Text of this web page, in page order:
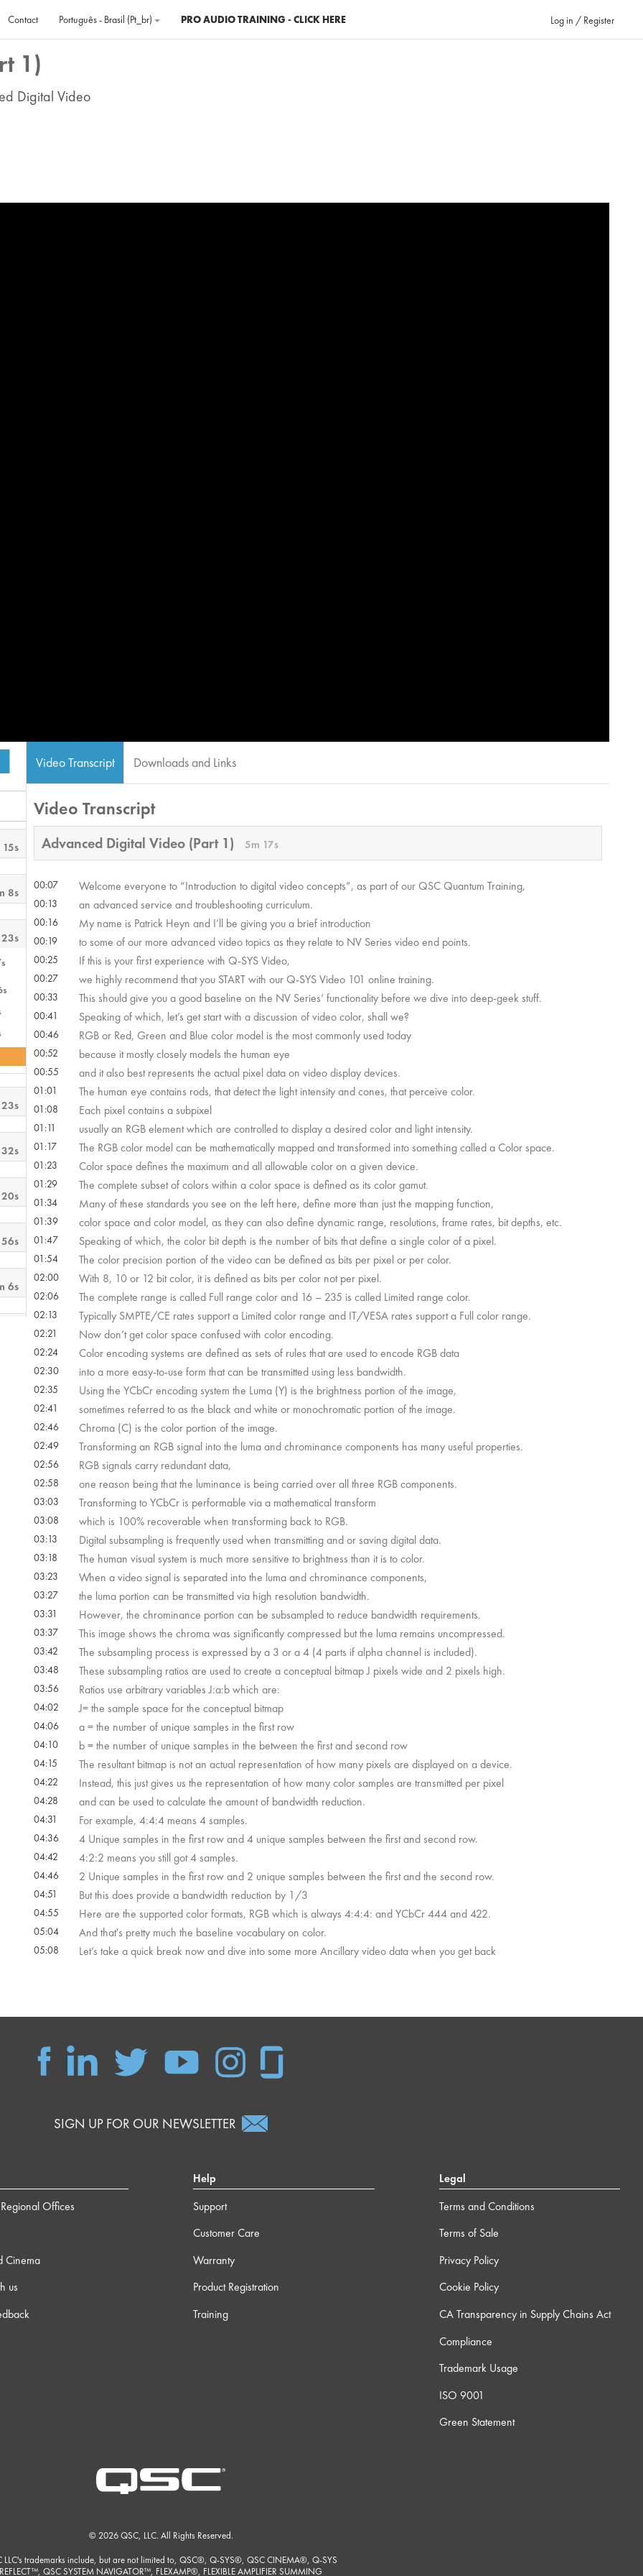
Contact Português - Brasil ‎(pt_br)‎ PRO AUDIO TRAINING - CLICK HERE Log in / Register
1)
Digital Video
8s
6s
Video Transcript Downloads and Links
Video Transcript
Advanced Digital Video (Part 1) 5m 17s
00:07 Welcome everyone to “Introduction to digital video concepts”, as part of our QSC Quantum Training,
00:13 an advanced service and troubleshooting curriculum.
00:16 My name is Patrick Heyn and I’ll be giving you a brief introduction
00:19 to some of our more advanced video topics as they relate to NV Series video end points.
00:25 If this is your first experience with Q-SYS Video,
00:27 we highly recommend that you START with our Q-SYS Video 101 online training.
00:33 This should give you a good baseline on the NV Series’ functionality before we dive into deep-geek stuff.
00:41 Speaking of which, let’s get start with a discussion of video color, shall we?
00:46 RGB or Red, Green and Blue color model is the most commonly used today
00:52 because it mostly closely models the human eye
00:55 and it also best represents the actual pixel data on video display devices.
01:01 The human eye contains rods, that detect the light intensity and cones, that perceive color.
01:08 Each pixel contains a subpixel
01:11 usually an RGB element which are controlled to display a desired color and light intensity.
01:17 The RGB color model can be mathematically mapped and transformed into something called a Color space.
01:23 Color space defines the maximum and all allowable color on a given device.
01:29 The complete subset of colors within a color space is defined as its color gamut.
01:34 Many of these standards you see on the left here, define more than just the mapping function,
01:39 color space and color model, as they can also define dynamic range, resolutions, frame rates, bit depths, etc.
01:47 Speaking of which, the color bit depth is the number of bits that define a single color of a pixel.
01:54 The color precision portion of the video can be defined as bits per pixel or per color.
02:00 With 8, 10 or 12 bit color, it is defined as bits per color not per pixel.
02:06 The complete range is called Full range color and 16 – 235 is called Limited range color.
02:13 Typically SMPTE/CE rates support a Limited color range and IT/VESA rates support a Full color range.
02:21 Now don’t get color space confused with color encoding.
02:24 Color encoding systems are defined as sets of rules that are used to encode RGB data
02:30 into a more easy-to-use form that can be transmitted using less bandwidth.
02:35 Using the YCbCr encoding system the Luma (Y) is the brightness portion of the image,
02:41 sometimes referred to as the black and white or monochromatic portion of the image.
02:46 Chroma (C) is the color portion of the image.
02:49 Transforming an RGB signal into the luma and chrominance components has many useful properties.
02:56 RGB signals carry redundant data,
02:58 one reason being that the luminance is being carried over all three RGB components.
03:03 Transforming to YCbCr is performable via a mathematical transform
03:08 which is 100% recoverable when transforming back to RGB.
03:13 Digital subsampling is frequently used when transmitting and or saving digital data.
03:18 The human visual system is much more sensitive to brightness than it is to color.
03:23 When a video signal is separated into the luma and chrominance components,
03:27 the luma portion can be transmitted via high resolution bandwidth.
03:31 However, the chrominance portion can be subsampled to reduce bandwidth requirements.
03:37 This image shows the chroma was significantly compressed but the luma remains uncompressed.
03:42 The subsampling process is expressed by a 3 or a 4 (4 parts if alpha channel is included).
03:48 These subsampling ratios are used to create a conceptual bitmap J pixels wide and 2 pixels high.
03:56 Ratios use arbitrary variables J:a:b which are:
04:02 J= the sample space for the conceptual bitmap
04:06 a = the number of unique samples in the first row
04:10 b = the number of unique samples in the between the first and second row
04:15 The resultant bitmap is not an actual representation of how many pixels are displayed on a device.
04:22 Instead, this just gives us the representation of how many color samples are transmitted per pixel
04:28 and can be used to calculate the amount of bandwidth reduction.
04:31 For example, 4:4:4 means 4 samples.
04:36 4 Unique samples in the first row and 4 unique samples between the first and second row.
04:42 4:2:2 means you still got 4 samples.
04:46 2 Unique samples in the first row and 2 unique samples between the first and the second row.
04:51 But this does provide a bandwidth reduction by 1/3
04:55 Here are the supported color formats, RGB which is always 4:4:4: and YCbCr 444 and 422.
05:04 And that's pretty much the baseline vocabulary on color.
05:08 Let’s take a quick break now and dive into some more Ancillary video data when you get back
SIGN UP FOR OUR NEWSLETTER
Offices
Cinema
us
Help
Support
Customer Care
Warranty
Product Registration
Training
Legal
Terms and Conditions
Terms of Sale
Privacy Policy
Cookie Policy
CA Transparency in Supply Chains Act
Compliance
Trademark Usage
ISO 9001
Green Statement
© 2026 QSC, LLC. All Rights Reserved.
LLC's trademarks include, but are not limited to, QSC®, Q-SYS®, QSC CINEMA®, Q-SYS
REFLECT™, QSC SYSTEM NAVIGATOR™, FLEXAMP®, FLEXIBLE AMPLIFIER SUMMING